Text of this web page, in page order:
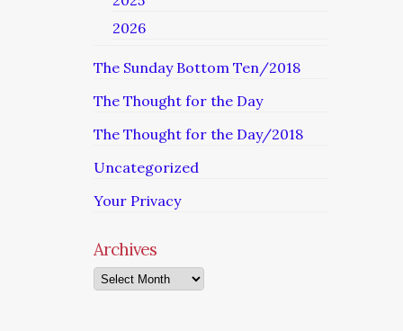
2026
The Sunday Bottom Ten/2018
The Thought for the Day
The Thought for the Day/2018
Uncategorized
Your Privacy
Archives
Archives